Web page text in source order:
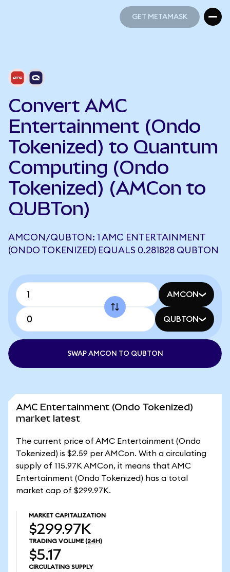
GET METAMASK
Convert AMC
Entertainment (Ondo
Tokenized) to Quantum
Computing (Ondo
Tokenized) (AMCon to
QUBTon)
AMCON/QUBTON: 1 AMC ENTERTAINMENT
(ONDO TOKENIZED) EQUALS 0.281828 QUBTON
AMCON
QUBTON
SWAP AMCON TO QUBTON
AMC Entertainment (Ondo Tokenized)
market latest
The current price of AMC Entertainment (Ondo
Tokenized) is $2.59 per AMCon. With a circulating
supply of 115.97K AMCon, it means that AMC
Entertainment (Ondo Tokenized) has a total
market cap of $299.97K.
MARKET CAPITALIZATION
$299.97K
TRADING VOLUME (24H)
$5.17
CIRCULATING SUPPLY